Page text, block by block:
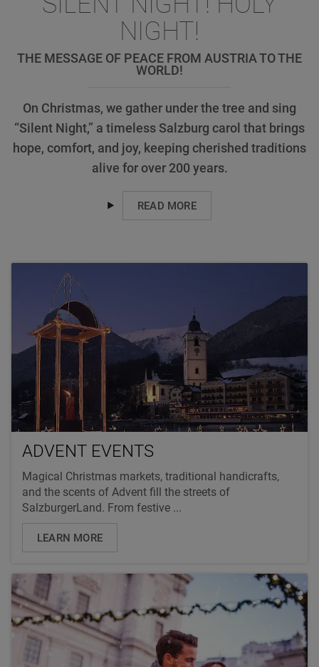
NIGHT!
THE MESSAGE OF PEACE FROM AUSTRIA TO THE
WORLD!
On Christmas, we gather under the tree and sing
“Silent Night,” a timeless Salzburg carol that brings
hope, comfort, and joy, keeping cherished traditions
alive for over 200 years.
READ MORE
ADVENT EVENTS
Magical Christmas markets, traditional handicrafts,
and the scents of Advent fill the streets of
SalzburgerLand. From festive ...
LEARN MORE